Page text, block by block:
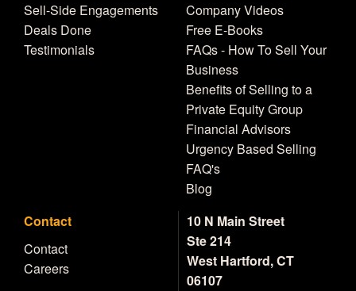
Sell-Side Engagements
Deals Done
Testimonials
Company Videos
Free E-Books
FAQs - How To Sell Your
Business
Benefits of Selling to a
Private Equity Group
Financial Advisors
Urgency Based Selling
FAQ's
Blog
Contact
Contact
Careers
10 N Main Street
Ste 214
West Hartford, CT
06107